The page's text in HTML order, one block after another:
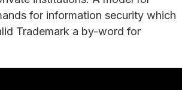
for information security which
Trademark a by-word for